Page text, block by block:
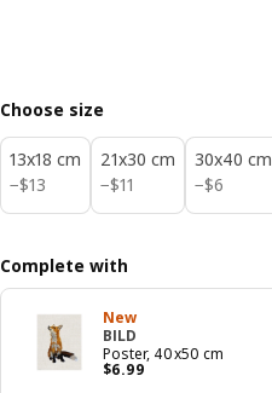
Choose size
13x18 cm
−$13
$ 13
21x30 cm
−$11
$ 11
30x40 cm
−$6
$ 6
Complete with
New
BILD
Poster, 40x50 cm
$6.99
Price $ 6.99